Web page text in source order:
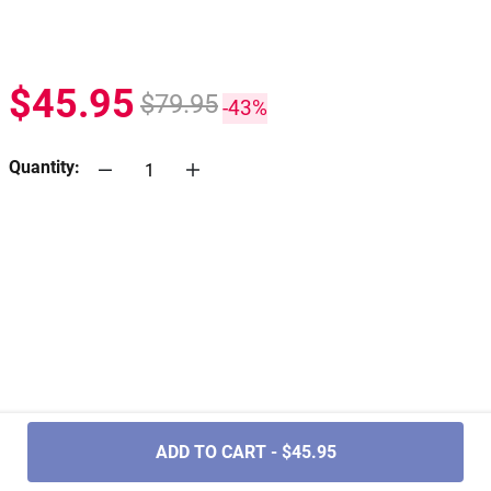
$45.95 $79.95-43%
Quantity:
ADD TO CART - $45.95